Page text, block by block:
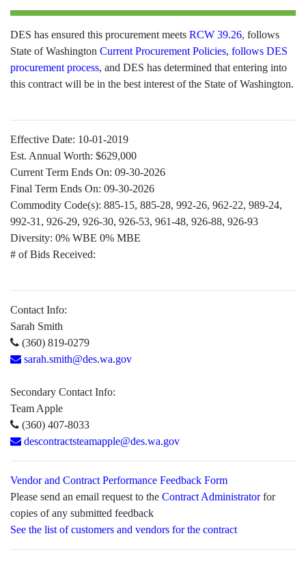
DES has ensured this procurement meets RCW 39.26, follows
State of Washington Current Procurement Policies, follows DES
procurement process, and DES has determined that entering into
this contract will be in the best interest of the State of Washington.
Effective Date: 10-01-2019
Est. Annual Worth: $629,000
Current Term Ends On: 09-30-2026
Final Term Ends On: 09-30-2026
Commodity Code(s): 885-15, 885-28, 992-26, 962-22, 989-24,
992-31, 926-29, 926-30, 926-53, 961-48, 926-88, 926-93
Diversity: 0% WBE 0% MBE
# of Bids Received:
Contact Info:
Sarah Smith
(360) 819-0279
sarah.smith@des.wa.gov
Secondary Contact Info:
Team Apple
(360) 407-8033
descontractsteamapple@des.wa.gov
Vendor and Contract Performance Feedback Form
Please send an email request to the Contract Administratorfor
copies of any submitted feedback
See the list of customers and vendors for the contract